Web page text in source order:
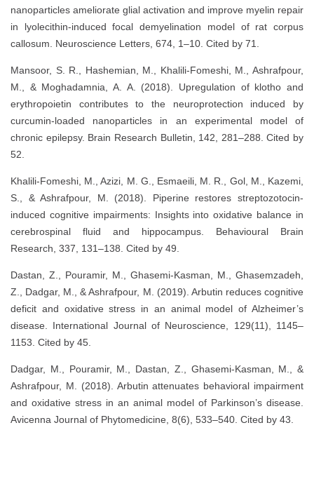
nanoparticles ameliorate glial activation and improve myelin repair
in lyolecithin-induced focal demyelination model of rat corpus
callosum. Neuroscience Letters, 674, 1–10. Cited by 71.
Mansoor, S. R., Hashemian, M., Khalili-Fomeshi, M., Ashrafpour,
M., & Moghadamnia, A. A. (2018). Upregulation of klotho and
erythropoietin contributes to the neuroprotection induced by
curcumin-loaded nanoparticles in an experimental model of
chronic epilepsy. Brain Research Bulletin, 142, 281–288. Cited by
52.
Khalili-Fomeshi, M., Azizi, M. G., Esmaeili, M. R., Gol, M., Kazemi,
S., & Ashrafpour, M. (2018). Piperine restores streptozotocin-
induced cognitive impairments: Insights into oxidative balance in
cerebrospinal fluid and hippocampus. Behavioural Brain
Research, 337, 131–138. Cited by 49.
Dastan, Z., Pouramir, M., Ghasemi-Kasman, M., Ghasemzadeh,
Z., Dadgar, M., & Ashrafpour, M. (2019). Arbutin reduces cognitive
deficit and oxidative stress in an animal model of Alzheimer’s
disease. International Journal of Neuroscience, 129(11), 1145–
1153. Cited by 45.
Dadgar, M., Pouramir, M., Dastan, Z., Ghasemi-Kasman, M., &
Ashrafpour, M. (2018). Arbutin attenuates behavioral impairment
and oxidative stress in an animal model of Parkinson’s disease.
Avicenna Journal of Phytomedicine, 8(6), 533–540. Cited by 43.